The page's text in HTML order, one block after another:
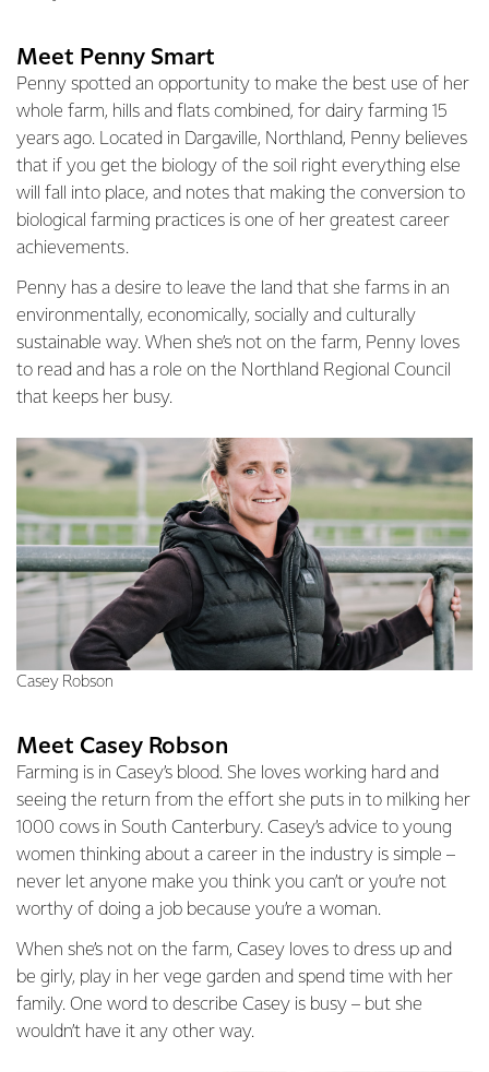
Meet Penny Smart
Penny spotted an opportunity to make the best use of her
whole farm, hills and flats combined, for dairy farming 15
years ago. Located in Dargaville, Northland, Penny believes
that if you get the biology of the soil right everything else
will fall into place, and notes that making the conversion to
biological farming practices is one of her greatest career
achievements.
Penny has a desire to leave the land that she farms in an
environmentally, economically, socially and culturally
sustainable way. When she’s not on the farm, Penny loves
to read and has a role on the Northland Regional Council
that keeps her busy.
Meet Casey Robson
Farming is in Casey’s blood. She loves working hard and
seeing the return from the effort she puts in to milking her
1000 cows in South Canterbury. Casey’s advice to young
women thinking about a career in the industry is simple –
never let anyone make you think you can’t or you’re not
worthy of doing a job because you’re a woman.
When she’s not on the farm, Casey loves to dress up and
be girly, play in her vege garden and spend time with her
family. One word to describe Casey is busy – but she
wouldn’t have it any other way.
Casey Robson